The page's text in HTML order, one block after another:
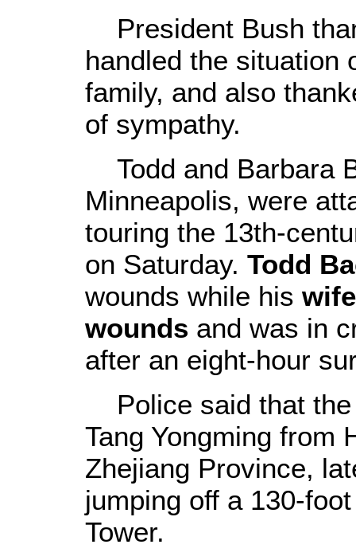
President Bush
handled the situation
family, and also
of sympathy.
Todd and Barbara
Minneapolis, were
touring the 13th-
on Saturday. Todd
wounds while his
wounds and was in
after an eight-hour
Police said that the
Tang Yongming from
Zhejiang Province,
jumping off a 130-
Tower.